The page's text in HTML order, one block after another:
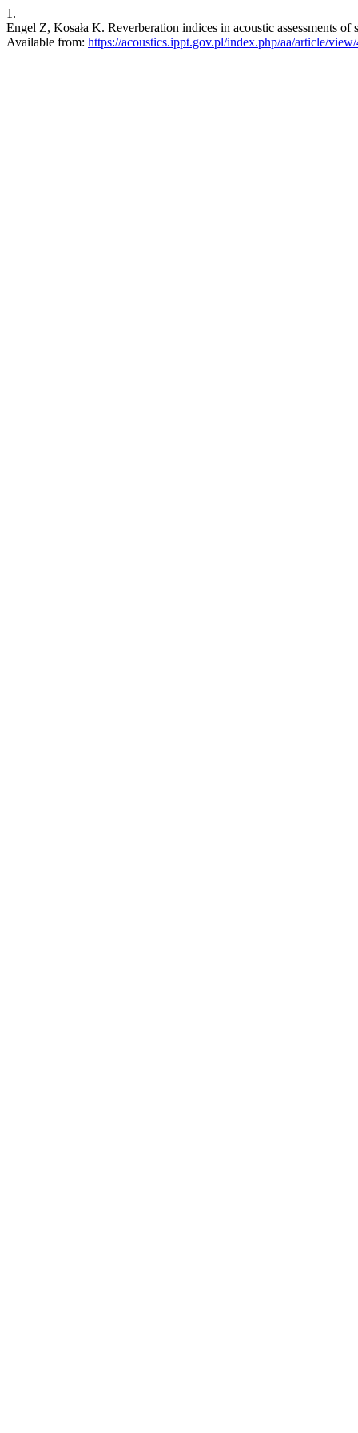
1.
Engel Z, Kosała K. Reverberation indices in acoustic assessments
Available from: https://acoustics.ippt.gov.pl/index.php/aa/article/